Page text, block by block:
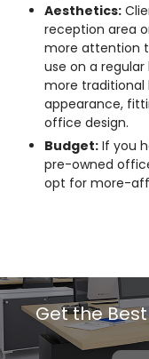
Aesthetics:
reception area
more attention
use on a
more traditional
appearance,
office design.
Budget: If you
pre-owned
opt for more-
Get the